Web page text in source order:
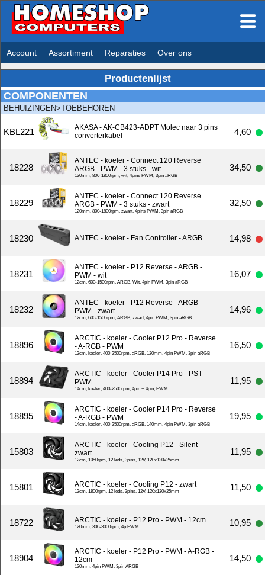
Account Assortiment Reparaties Over ons
Productenlijst
COMPONENTEN
BEHUIZINGEN>TOEBEHOREN
KBL221
AKASA - AK-CB423-ADPT Molec naar 3 pins
converterkabel
4,60
18228
ANTEC - koeler - Connect 120 Reverse
ARGB - PWM - 3 stuks - wit
120mm, 800-1800rpm, wit, 4pins PWM, 3pin aRGB
34,50
18229
ANTEC - koeler - Connect 120 Reverse
ARGB - PWM - 3 stuks - zwart
120mm, 800-1800rpm, zwart, 4pins PWM, 3pin aRGB
32,50
18230 ANTEC - koeler - Fan Controller - ARGB 14,98
18231
ANTEC - koeler - P12 Reverse - ARGB -
PWM - wit
12cm, 600-1500rpm, ARGB, Wit, 4pin PWM, 3pin aRGB
16,07
18232
ANTEC - koeler - P12 Reverse - ARGB -
PWM - zwart
12cm, 600-1500rpm, ARGB, zwart, 4pin PWM, 3pin aRGB
14,96
18896
ARCTIC - koeler - Cooler P12 Pro - Reverse
- A-RGB - PWM
12cm, koeler, 400-2500rpm, aRGB, 120mm, 4pin PWM, 3pin aRGB
16,50
18894
ARCTIC - koeler - Cooler P14 Pro - PST -
PWM
14cm, koeler, 400-2500rpm, 4pin + 4pin, PWM
11,95
18895
ARCTIC - koeler - Cooler P14 Pro - Reverse
- A-RGB - PWM
14cm, koeler, 400-2500rpm, aRGB, 140mm, 4pin PWM, 3pin aRGB
19,95
15803
ARCTIC - koeler - Cooling P12 - Silent -
zwart
12cm, 1050rpm, 12 leds, 3pins, 12V, 120x120x25mm
11,95
15801 ARCTIC - koeler - Cooling P12 - zwart
12cm, 1800rpm, 12 leds, 3pins, 12V, 120x120x25mm 11,50
18722 ARCTIC - koeler - P12 Pro - PWM - 12cm
120mm, 300-3000rpm, 4p PWM 10,95
18904
ARCTIC - koeler - P12 Pro - PWM - A-RGB -
12cm
120mm, 4pin PWM, 3pin ARGB
14,50